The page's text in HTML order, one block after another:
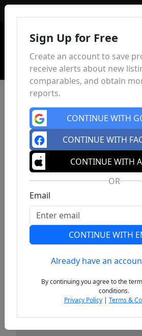
Previous
Sign Up for Free
Create an account to save
receive alerts about new
comparables, and obtain
reports.
CONTINUE WITH
CONTINUE WITH
CONTINUE WITH
OR
Email
CONTINUE WITH
Already have an
By continuing you agree to the
conditions.
Privacy Policy| Terms &